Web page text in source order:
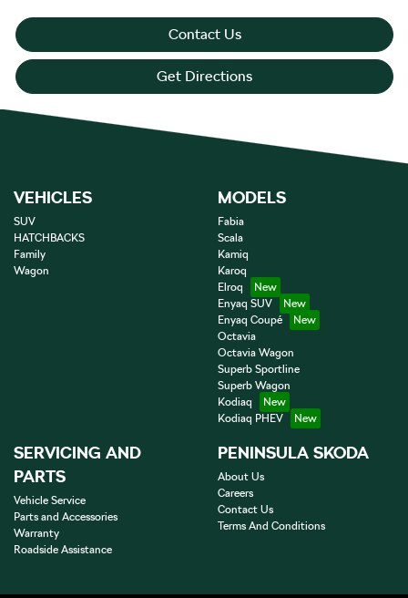
Contact Us
Get Directions
VEHICLES
SUV
HATCHBACKS
Family
Wagon
MODELS
Fabia
Scala
Kamiq
Karoq
Elroq
Enyaq SUV
Enyaq Coupé
Octavia
Octavia Wagon
Superb Sportline
Superb Wagon
Kodiaq
Kodiaq PHEV
SERVICING AND
PARTS
Vehicle Service
Parts and Accessories
Warranty
Roadside Assistance
PENINSULA SKODA
About Us
Careers
Contact Us
Terms And Conditions